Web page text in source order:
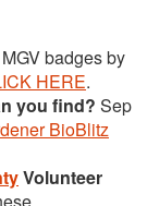
badges by
HERE.
you find? Sep
BioBlitz
Volunteer